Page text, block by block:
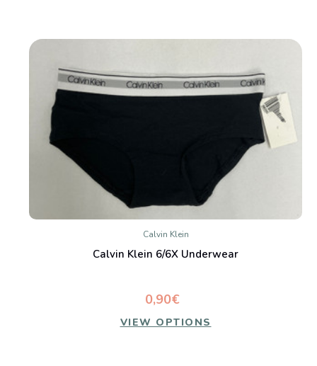
Calvin Klein
Calvin Klein 6/6X Underwear
0,90€
VIEW OPTIONS